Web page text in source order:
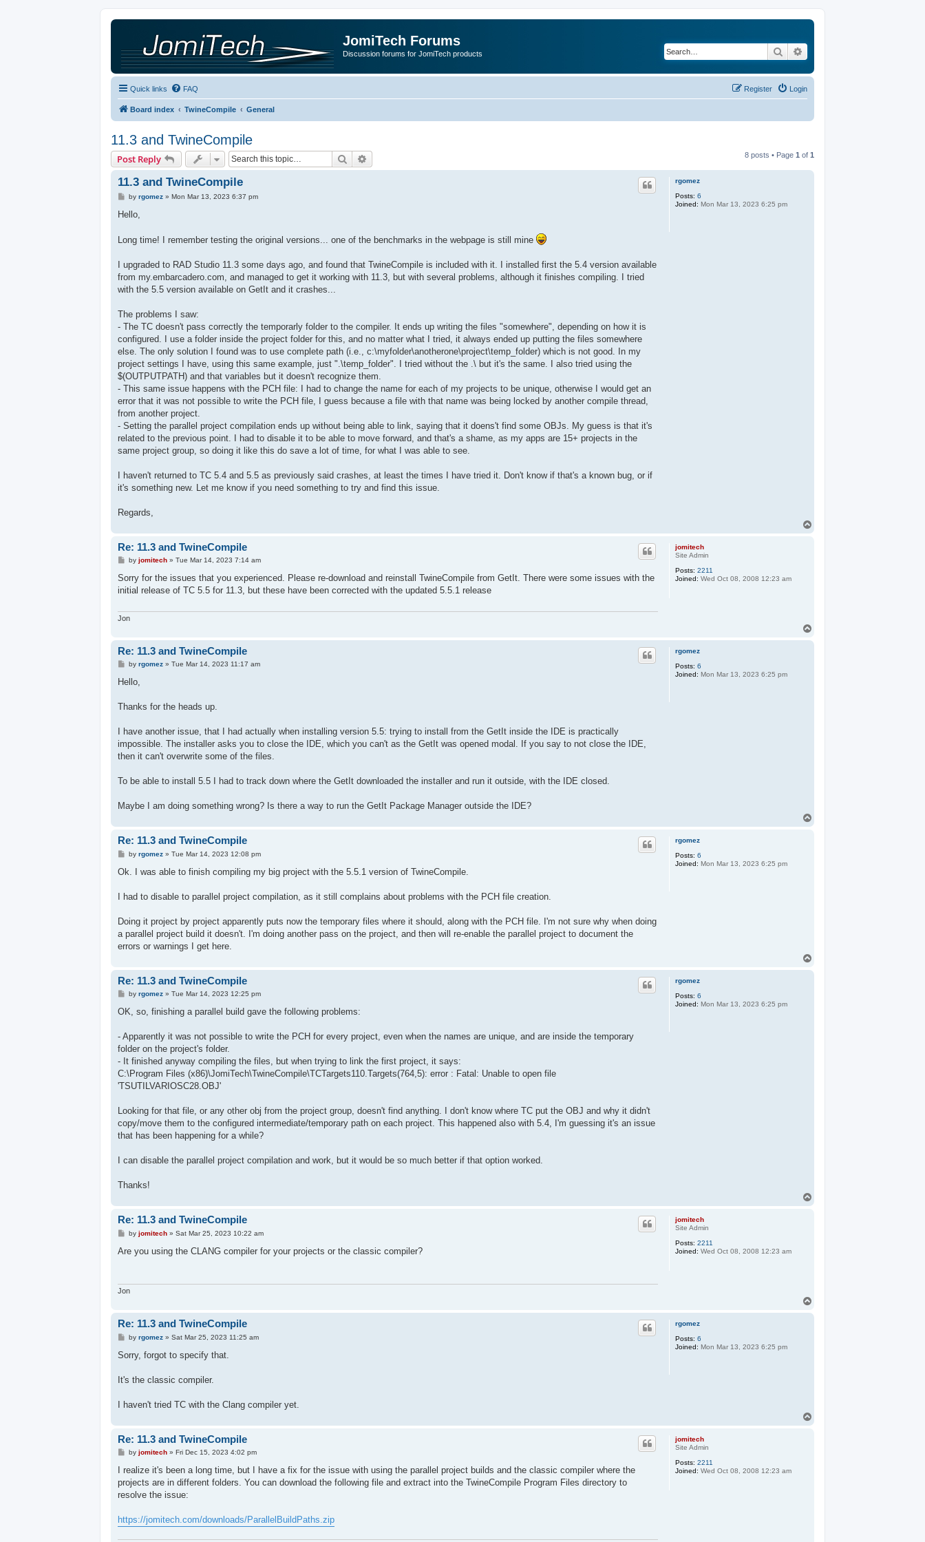
JomiTech Forums
Discussion forums for JomiTech products Search
Quick links FAQ Login
Register
Board index TwineCompile General
11.3 and TwineCompile
Post Reply Search 8 posts • Page 1 of 1
rgomez
Posts: 6
Joined: Mon Mar 13, 2023 6:25 pm
11.3 and TwineCompile
P
s
by rgomez» Mon Mar 13, 2023 6:37 pm
Hello,
Long time! I remember testing the original versions... one of the benchmarks in the webpage is still mine
I upgraded to RAD Studio 11.3 some days ago, and found that TwineCompile is included with it. I installed first the 5.4 version available
from my.embarcadero.com, and managed to get it working with 11.3, but with several problems, although it finishes compiling. I tried
with the 5.5 version available on GetIt and it crashes...
The problems I saw:
- The TC doesn't pass correctly the temporarly folder to the compiler. It ends up writing the files "somewhere", depending on how it is
configured. I use a folder inside the project folder for this, and no matter what I tried, it always ended up putting the files somewhere
else. The only solution I found was to use complete path (i.e., c:\myfolder\anotherone\project\temp_folder) which is not good. In my
project settings I have, using this same example, just ".\temp_folder". I tried without the .\ but it's the same. I also tried using the
$(OUTPUTPATH) and that variables but it doesn't recognize them.
- This same issue happens with the PCH file: I had to change the name for each of my projects to be unique, otherwise I would get an
error that it was not possible to write the PCH file, I guess because a file with that name was being locked by another compile thread,
from another project.
- Setting the parallel project compilation ends up without being able to link, saying that it doens't find some OBJs. My guess is that it's
related to the previous point. I had to disable it to be able to move forward, and that's a shame, as my apps are 15+ projects in the
same project group, so doing it like this do save a lot of time, for what I was able to see.
I haven't returned to TC 5.4 and 5.5 as previously said crashes, at least the times I have tried it. Don't know if that's a known bug, or if
it's something new. Let me know if you need something to try and find this issue.
Regards,
jomitech
Site Admin
Posts: 2211
Joined: Wed Oct 08, 2008 12:23 am
Re: 11.3 and TwineCompile
P
s
by jomitech» Tue Mar 14, 2023 7:14 am
Sorry for the issues that you experienced. Please re-download and reinstall TwineCompile from GetIt. There were some issues with the
initial release of TC 5.5 for 11.3, but these have been corrected with the updated 5.5.1 release
Jon
rgomez
Posts: 6
Joined: Mon Mar 13, 2023 6:25 pm
Re: 11.3 and TwineCompile
P
s
by rgomez» Tue Mar 14, 2023 11:17 am
Hello,
Thanks for the heads up.
I have another issue, that I had actually when installing version 5.5: trying to install from the GetIt inside the IDE is practically
impossible. The installer asks you to close the IDE, which you can't as the GetIt was opened modal. If you say to not close the IDE,
then it can't overwrite some of the files.
To be able to install 5.5 I had to track down where the GetIt downloaded the installer and run it outside, with the IDE closed.
Maybe I am doing something wrong? Is there a way to run the GetIt Package Manager outside the IDE?
rgomez
Posts: 6
Joined: Mon Mar 13, 2023 6:25 pm
Re: 11.3 and TwineCompile
P
s
by rgomez» Tue Mar 14, 2023 12:08 pm
Ok. I was able to finish compiling my big project with the 5.5.1 version of TwineCompile.
I had to disable to parallel project compilation, as it still complains about problems with the PCH file creation.
Doing it project by project apparently puts now the temporary files where it should, along with the PCH file. I'm not sure why when doing
a parallel project build it doesn't. I'm doing another pass on the project, and then will re-enable the parallel project to document the
errors or warnings I get here.
rgomez
Posts: 6
Joined: Mon Mar 13, 2023 6:25 pm
Re: 11.3 and TwineCompile
P
s
by rgomez» Tue Mar 14, 2023 12:25 pm
OK, so, finishing a parallel build gave the following problems:
- Apparently it was not possible to write the PCH for every project, even when the names are unique, and are inside the temporary
folder on the project's folder.
- It finished anyway compiling the files, but when trying to link the first project, it says:
C:\Program Files (x86)\JomiTech\TwineCompile\TCTargets110.Targets(764,5): error : Fatal: Unable to open file
'TSUTILVARIOSC28.OBJ'
Looking for that file, or any other obj from the project group, doesn't find anything. I don't know where TC put the OBJ and why it didn't
copy/move them to the configured intermediate/temporary path on each project. This happened also with 5.4, I'm guessing it's an issue
that has been happening for a while?
I can disable the parallel project compilation and work, but it would be so much better if that option worked.
Thanks!
jomitech
Site Admin
Posts: 2211
Joined: Wed Oct 08, 2008 12:23 am
Re: 11.3 and TwineCompile
P
s
by jomitech» Sat Mar 25, 2023 10:22 am
Are you using the CLANG compiler for your projects or the classic compiler?
Jon
rgomez
Posts: 6
Joined: Mon Mar 13, 2023 6:25 pm
Re: 11.3 and TwineCompile
P
s
by rgomez» Sat Mar 25, 2023 11:25 am
Sorry, forgot to specify that.
It's the classic compiler.
I haven't tried TC with the Clang compiler yet.
jomitech
Site Admin
Posts: 2211
Joined: Wed Oct 08, 2008 12:23 am
Re: 11.3 and TwineCompile
P
s
by jomitech» Fri Dec 15, 2023 4:02 pm
I realize it's been a long time, but I have a fix for the issue with using the parallel project builds and the classic compiler where the
projects are in different folders. You can download the following file and extract into the TwineCompile Program Files directory to
resolve the issue:
https://jomitech.com/downloads/ParallelBuildPaths.zip